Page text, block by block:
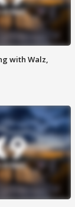
with Walz,